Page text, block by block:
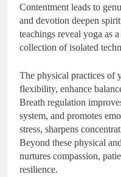
Contentment leads to
and devotion deepen
teachings reveal yoga as
collection of isolated
The physical practices of
flexibility, enhance
Breath regulation
system, and promotes
stress, sharpens
Beyond these physical
nurtures compassion,
resilience.